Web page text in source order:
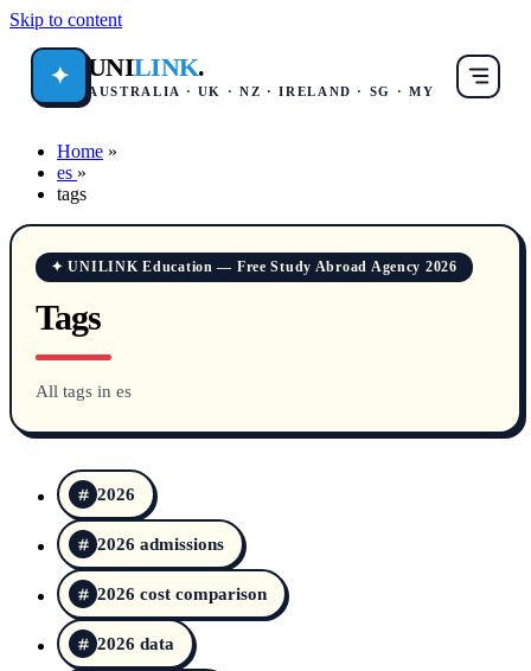
Skip to content
✦ UNILINK.
AUSTRALIA · UK · NZ · IRELAND · SG · MY
Home »
es »
tags
✦ UNILINK Education — Free Study Abroad Agency 2026
Tags
All tags in es
2026
2026 admissions
2026 cost comparison
2026 data